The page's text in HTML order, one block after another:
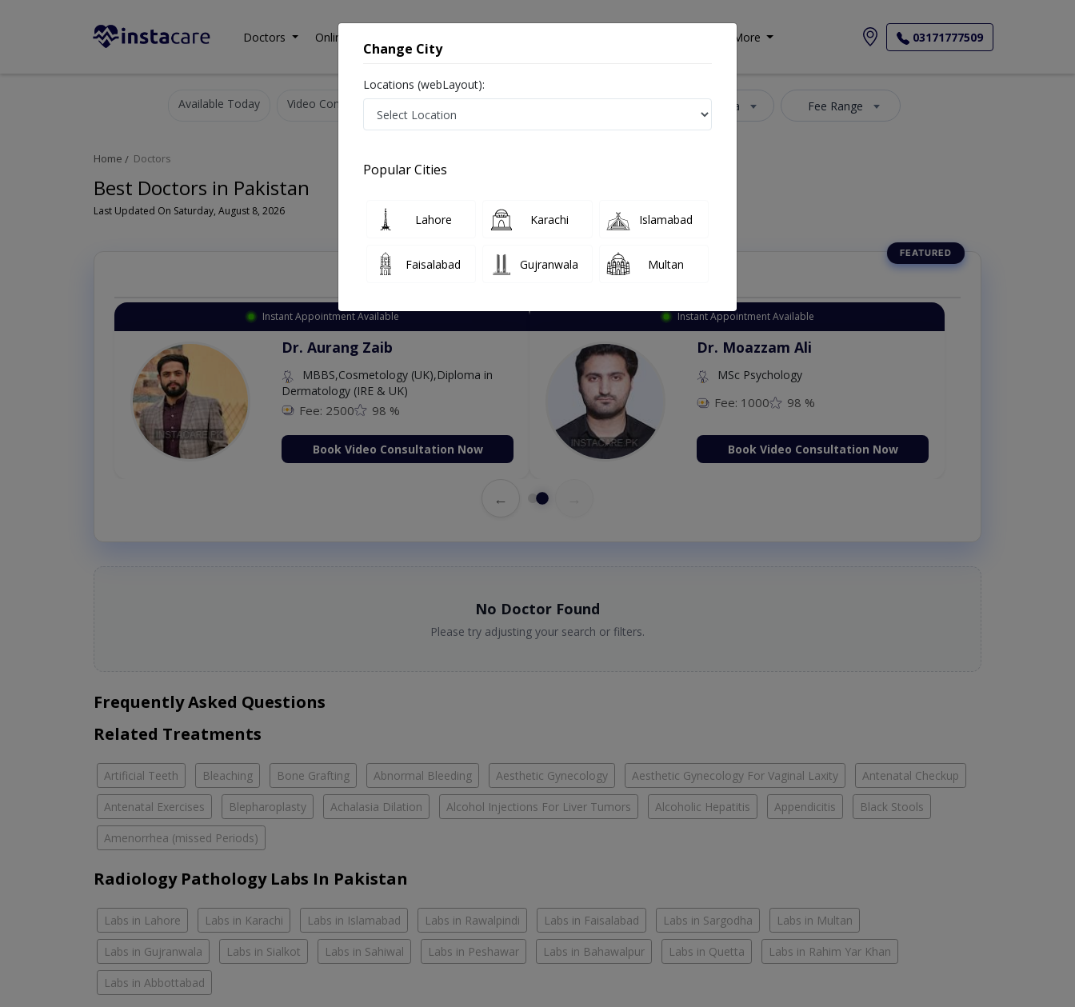
Doctors Online Consultation More 03171777509
Available Today Video Consultation Select Area Fee Range
Home Doctors
Best Doctors in Pakistan
Last Updated On Saturday, August 8, 2026
Top Online Doctors This Week
Instant Appointment Available
Dr. Aurang Zaib
MBBS,Cosmetology (UK),Diploma in
Dermatology (IRE & UK)
Fee: 2500 98 %
Book Video Consultation Now
Instant Appointment Available
Dr. Moazzam Ali
MSc Psychology
Fee: 1000 98 %
Book Video Consultation Now
←
No Doctor Found
Please try adjusting your search or filters.
Frequently Asked Questions
Related Treatments
Artificial Teeth Bleaching Bone Grafting Abnormal Bleeding Aesthetic Gynecology Aesthetic Gynecology For Vaginal Laxity Antenatal Checkup
Antenatal Exercises Blepharoplasty Achalasia Dilation Alcohol Injections For Liver Tumors Alcoholic Hepatitis Appendicitis Black Stools
Amenorrhea (missed Periods)
Radiology Pathology Labs In Pakistan
Labs in Lahore Labs in Karachi Labs in Islamabad Labs in Rawalpindi Labs in Faisalabad Labs in Sargodha Labs in Multan
Labs in Gujranwala Labs in Sialkot Labs in Sahiwal Labs in Peshawar Labs in Bahawalpur Labs in Quetta Labs in Rahim Yar Khan
Labs in Abbottabad
Change City
Locations (webLayout):
Popular Cities
Lahore Karachi Islamabad
Faisalabad Gujranwala Multan